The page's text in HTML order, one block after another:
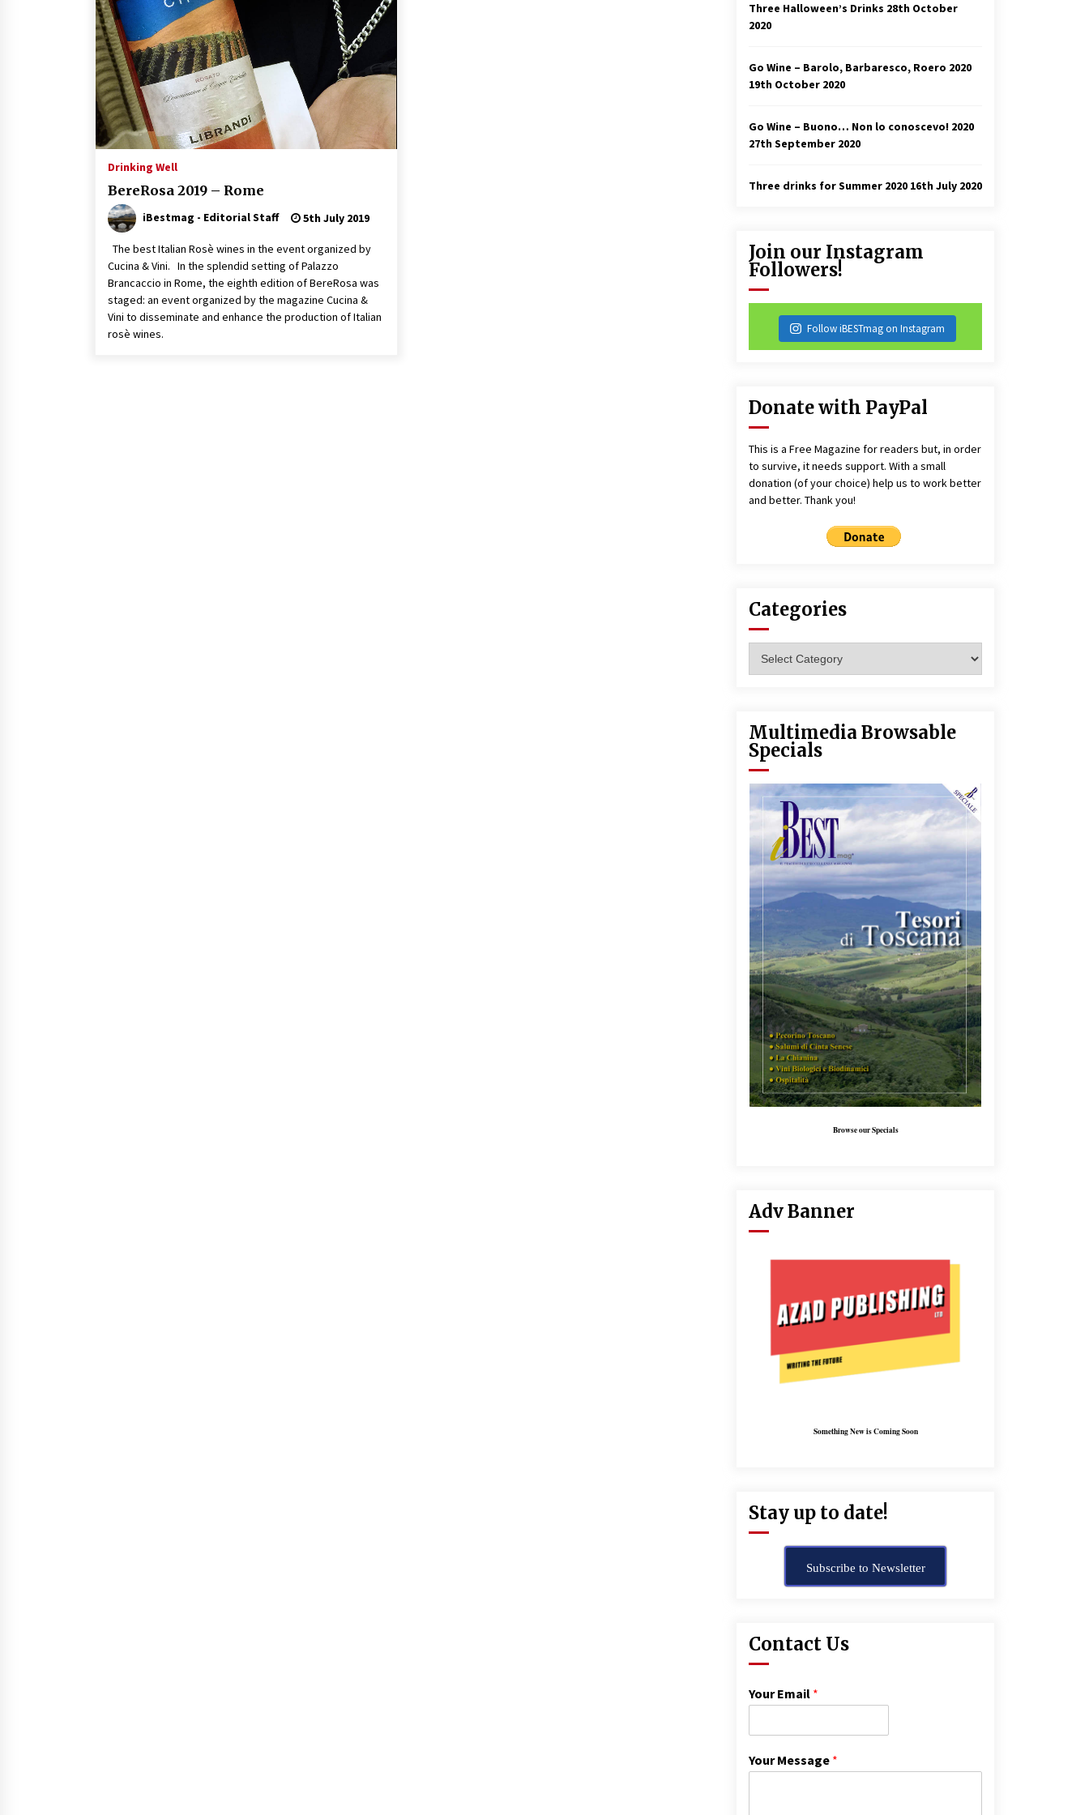
Drinking Well
BereRosa 2019 – Rome
iBestmag - Editorial Staff 5th July 2019
The best Italian Rosè wines in the event organized by
Cucina & Vini. In the splendid setting of Palazzo
Brancaccio in Rome, the eighth edition of BereRosa was
staged: an event organized by the magazine Cucina &
Vini to disseminate and enhance the production of Italian
rosè wines.
Three Halloween’s Drinks 28th October
2020
Go Wine – Barolo, Barbaresco, Roero 2020
19th October 2020
Go Wine – Buono… Non lo conoscevo! 2020
27th September 2020
Three drinks for Summer 2020 16th July 2020
Join our Instagram
Followers!
Follow iBESTmag on Instagram
Donate with PayPal
This is a Free Magazine for readers but, in order
to survive, it needs support. With a small
donation (of your choice) help us to work better
and better. Thank you!
Categories
Multimedia Browsable
Specials
Browse our Specials
Adv Banner
Something New is Coming Soon
Stay up to date!
Subscribe to Newsletter
Contact Us
Your Email *
Your Message *